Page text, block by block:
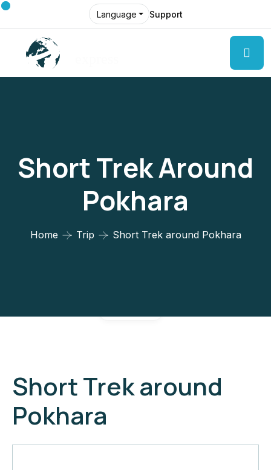
Language Support
Short Trek Around
Pokhara
Home Trip Short Trek around Pokhara
Short Trek around
Pokhara